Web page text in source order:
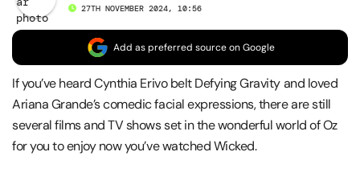
27TH NOVEMBER 2024, 10:56
Add as preferred source on Google
If you’ve heard Cynthia Erivo belt Defying Gravity and loved
Ariana Grande’s comedic facial expressions, there are still
several films and TV shows set in the wonderful world of Oz
for you to enjoy now you’ve watched Wicked.